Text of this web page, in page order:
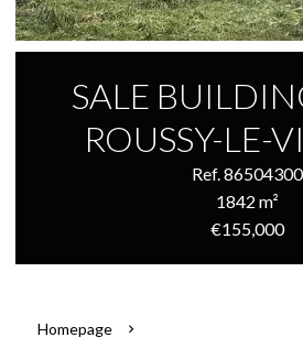
SALE
ROUSSY-LE-
Ref. 86504300
1842 m²
€155,000
Homepage